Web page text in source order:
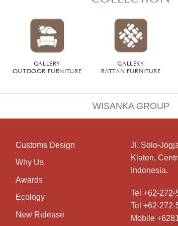
GALLERY
OUTDOOR FURNITURE
GALLERY
RATTAN FURNITURE
WISANKA GROUP
Customs Design
Why Us
Awards
Ecology
New Release
Jl. Solo-
Klaten,
Indonesia.
Tel +62-272-
Tel +62-272-
Mobile